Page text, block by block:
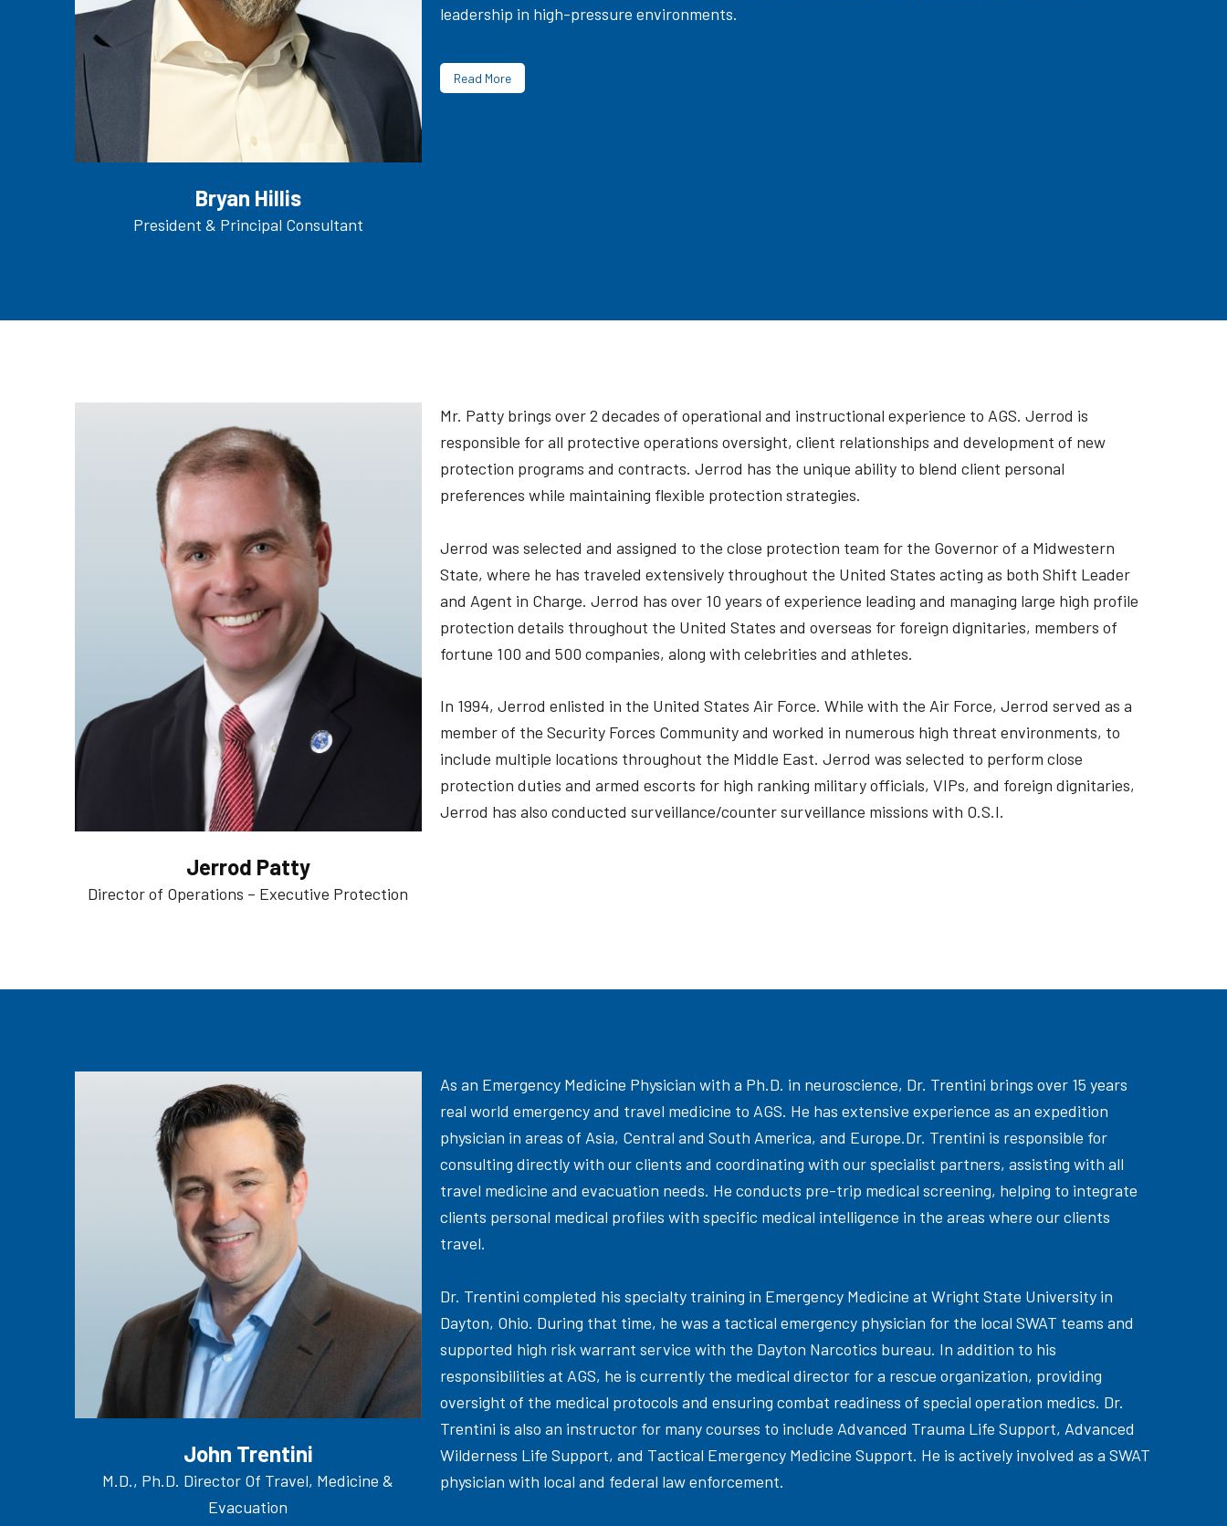
Bryan Hillis
President & Principal Consultant
leadership in high-pressure environments.
Read More
Jerrod Patty
Director of Operations – Executive Protection
Mr. Patty brings over 2 decades of operational and instructional experience to AGS. Jerrod is
responsible for all protective operations oversight, client relationships and development of new
protection programs and contracts. Jerrod has the unique ability to blend client personal
preferences while maintaining flexible protection strategies.
Jerrod was selected and assigned to the close protection team for the Governor of a Midwestern
State, where he has traveled extensively throughout the United States acting as both Shift Leader
and Agent in Charge. Jerrod has over 10 years of experience leading and managing large high profile
protection details throughout the United States and overseas for foreign dignitaries, members of
fortune 100 and 500 companies, along with celebrities and athletes.
In 1994, Jerrod enlisted in the United States Air Force. While with the Air Force, Jerrod served as a
member of the Security Forces Community and worked in numerous high threat environments, to
include multiple locations throughout the Middle East. Jerrod was selected to perform close
protection duties and armed escorts for high ranking military officials, VIPs, and foreign dignitaries,
Jerrod has also conducted surveillance/counter surveillance missions with O.S.I.
John Trentini
M.D., Ph.D. Director Of Travel, Medicine &
Evacuation
As an Emergency Medicine Physician with a Ph.D. in neuroscience, Dr. Trentini brings over 15 years
real world emergency and travel medicine to AGS. He has extensive experience as an expedition
physician in areas of Asia, Central and South America, and Europe.Dr. Trentini is responsible for
consulting directly with our clients and coordinating with our specialist partners, assisting with all
travel medicine and evacuation needs. He conducts pre-trip medical screening, helping to integrate
clients personal medical profiles with specific medical intelligence in the areas where our clients
travel.
Dr. Trentini completed his specialty training in Emergency Medicine at Wright State University in
Dayton, Ohio. During that time, he was a tactical emergency physician for the local SWAT teams and
supported high risk warrant service with the Dayton Narcotics bureau. In addition to his
responsibilities at AGS, he is currently the medical director for a rescue organization, providing
oversight of the medical protocols and ensuring combat readiness of special operation medics. Dr.
Trentini is also an instructor for many courses to include Advanced Trauma Life Support, Advanced
Wilderness Life Support, and Tactical Emergency Medicine Support. He is actively involved as a SWAT
physician with local and federal law enforcement.